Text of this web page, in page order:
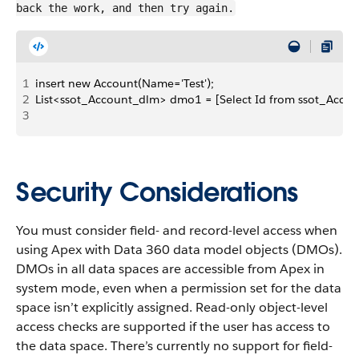
back the work, and then try again.
1 insert new Account(Name='Test');
2 List<ssot_Account_dlm> dmo1 = [Select Id from
3
Security Considerations
You must consider field- and record-level access when
using Apex with Data 360 data model objects (DMOs).
DMOs in all data spaces are accessible from Apex in
system mode, even when a permission set for the data
space isn’t explicitly assigned. Read-only object-level
access checks are supported if the user has access to
the data space. There’s currently no support for field-